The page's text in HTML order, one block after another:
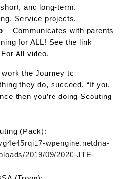
and long-term.
Service projects.
– Communicates with parents
for ALL! See the link
All video.
the Journey to
they do, succeed. “If you
then you’re doing Scouting
(Pack):
wpengine.netdna-
2019/09/2020-JTE-